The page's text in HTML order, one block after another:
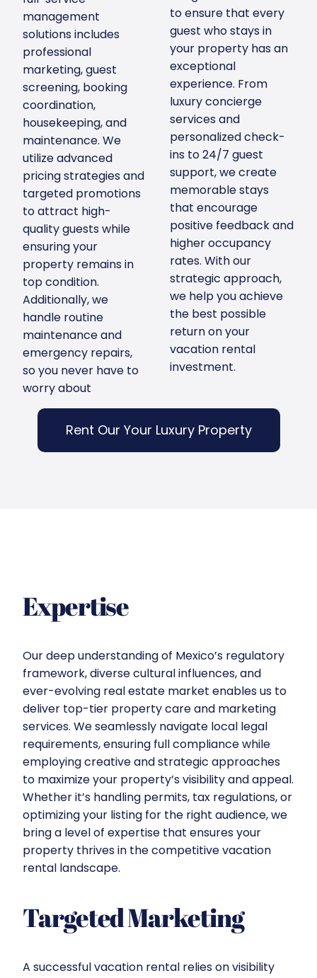
management
solutions includes
professional
marketing, guest
screening, booking
coordination,
housekeeping, and
maintenance. We
utilize advanced
pricing strategies and
targeted promotions
to attract high-
quality guests while
ensuring your
property remains in
top condition.
Additionally, we
handle routine
maintenance and
emergency repairs,
so you never have to
worry about
to ensure that every
guest who stays in
your property has an
exceptional
experience. From
luxury concierge
services and
personalized check-
ins to 24/7 guest
support, we create
memorable stays
that encourage
positive feedback and
higher occupancy
rates. With our
strategic approach,
we help you achieve
the best possible
return on your
vacation rental
investment.
Rent Our Your Luxury Property
Expertise
Our deep understanding of Mexico’s regulatory
framework, diverse cultural influences, and
ever-evolving real estate market enables us to
deliver top-tier property care and marketing
services. We seamlessly navigate local legal
requirements, ensuring full compliance while
employing creative and strategic approaches
to maximize your property’s visibility and appeal.
Whether it’s handling permits, tax regulations, or
optimizing your listing for the right audience, we
bring a level of expertise that ensures your
property thrives in the competitive vacation
rental landscape.
Targeted Marketing
A successful vacation rental relies on visibility